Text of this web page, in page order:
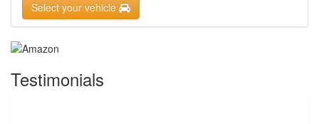
Select your vehicle
Testimonials